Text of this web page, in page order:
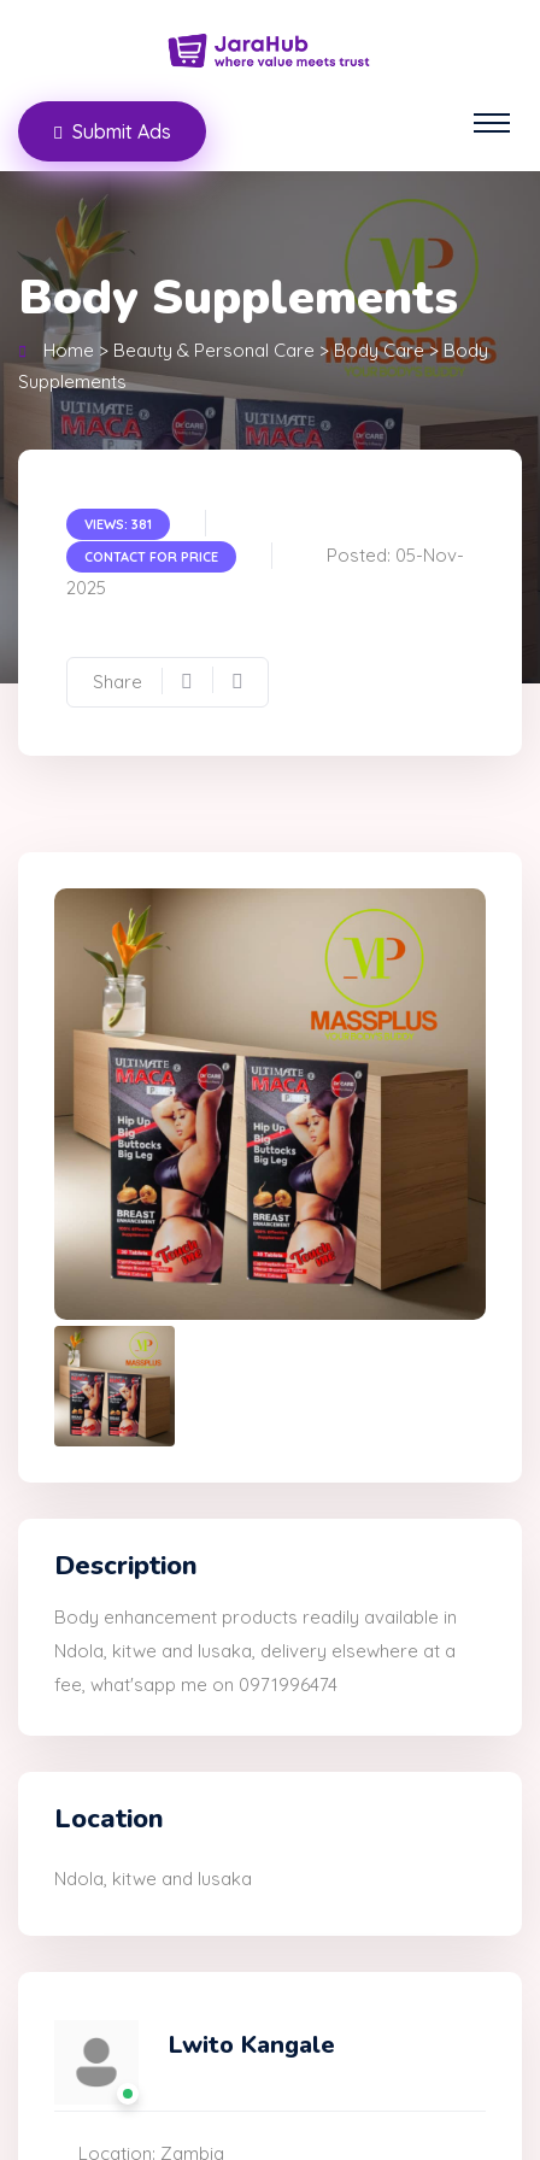
Submit Ads
Body Supplements
Home > Beauty & Personal Care >Body Care> Body
Supplements
VIEWS: 381
CONTACT FOR PRICE
Posted: 05-Nov-
2025
Share
Description
Body enhancement products readily available in
Ndola, kitwe and lusaka, delivery elsewhere at a
fee, what'sapp me on 0971996474
Location
Ndola, kitwe and lusaka
Lwito Kangale
Location: Zambia